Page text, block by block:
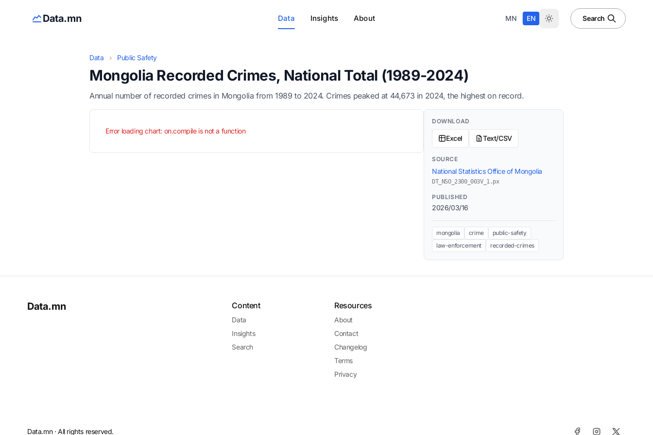
Data.mn Data Insights About MN EN Search
Data › Public Safety
Mongolia Recorded Crimes, National Total (1989-2024)
Annual number of recorded crimes in Mongolia from 1989 to 2024. Crimes peaked at 44,673 in 2024, the highest on record.
Error loading chart: on.compile is not a function
DOWNLOAD
Excel Text/CSV
SOURCE
National Statistics Office of Mongolia
DT_NSO_2300_003V_1.px
PUBLISHED
2026/03/16
mongolia crime
public-safety
law-enforcement
recorded-crimes
Data.mn Content
Data
Insights
Search
Resources
About
Contact
Changelog
Terms
Privacy
Data.mn · All rights reserved.